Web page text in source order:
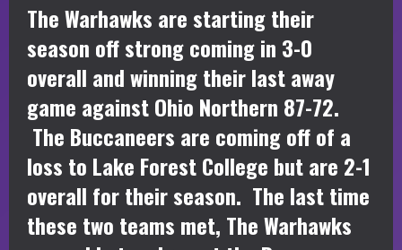
The Warhawks are starting their
season off strong coming in 3-0
overall and winning their last away
game against Ohio Northern 87-72.
The Buccaneers are coming off of a
loss to Lake Forest College but are 2-1
overall for their season. The last time
these two teams met, The Warhawks